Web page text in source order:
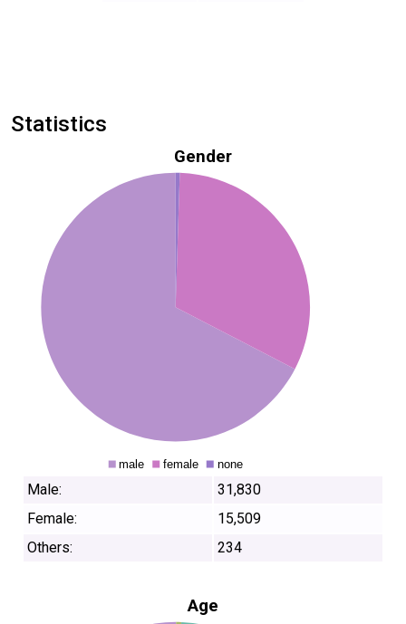
Statistics
Gender
Male:
31,830
Female:
15,509
Others:
234
Age